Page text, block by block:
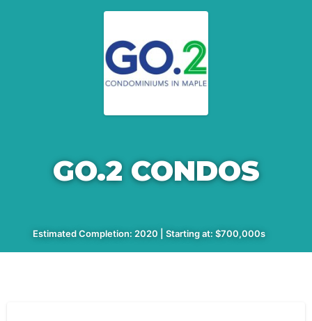
GO.2 CONDOS
Estimated Completion: 2020 | Starting at: $700,000s